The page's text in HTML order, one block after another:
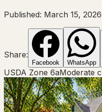
Published: March 15, 2026
Share:
Facebook WhatsApp
USDA Zone 6aModerate